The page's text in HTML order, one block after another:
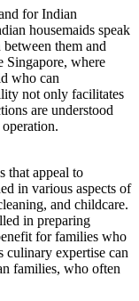
for Indian
housemaids speak
them and
Singapore, where
who can
not only facilitates
are understood
that appeal to
in various aspects of
and childcare.
in preparing
for families who
culinary expertise can
families, who often